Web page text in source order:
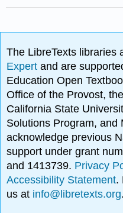
The LibreTexts libraries
Expertand are
Education Open
Office of the Provost,
California State
Solutions Program, and
acknowledge previous
support under grant
and 1413739. Privacy
Accessibility Statement.
us at info@libretexts.org.